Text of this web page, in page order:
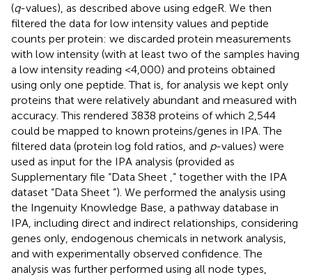
(q-values), as described above using edgeR. We then
filtered the data for low intensity values and peptide
counts per protein: we discarded protein measurements
with low intensity (with at least two of the samples having
a low intensity reading <4,000) and proteins obtained
using only one peptide. That is, for analysis we kept only
proteins that were relatively abundant and measured with
accuracy. This rendered 3838 proteins of which 2,544
could be mapped to known proteins/genes in IPA. The
filtered data (protein log fold ratios, and p-values) were
used as input for the IPA analysis (provided as
Supplementary file “Data Sheet ,” together with the IPA
dataset “Data Sheet ”). We performed the analysis using
the Ingenuity Knowledge Base, a pathway database in
IPA, including direct and indirect relationships, considering
genes only, endogenous chemicals in network analysis,
and with experimentally observed confidence. The
analysis was further performed using all node types,